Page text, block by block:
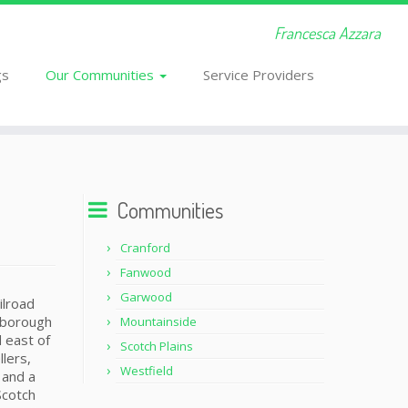
Francesca Azzara
Our Communities
Service Providers
east of
a
Communities
Cranford
Fanwood
Garwood
Mountainside
Scotch Plains
Westfield